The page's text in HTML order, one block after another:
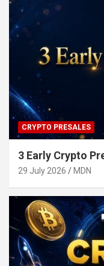
CRYPTO PRESALES
3 Early Crypto
29 July 2026 MDN